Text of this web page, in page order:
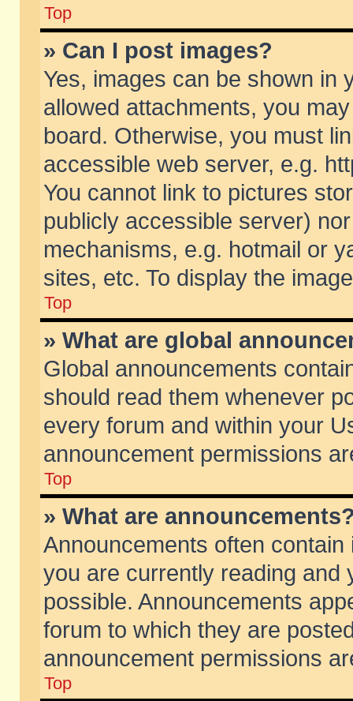
Top
» Can I post images?
Yes, images can be shown in
allowed attachments, you
board. Otherwise, you must
accessible web server, e.g.
You cannot link to pictures
publicly accessible server)
mechanisms, e.g. hotmail or
sites, etc. To display the
Top
» What are global
Global announcements
should read them whenever
every forum and within your
announcement permissions
Top
» What are
Announcements often
you are currently reading and
possible. Announcements
forum to which they are
announcement permissions
Top